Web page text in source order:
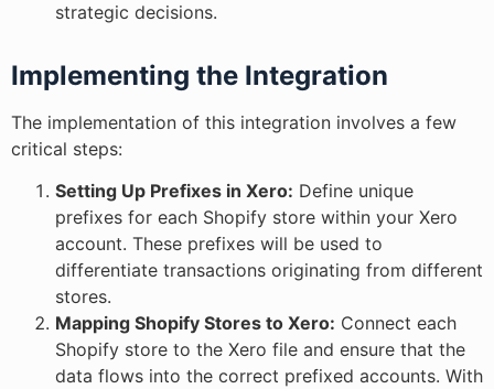
strategic decisions.
Implementing the Integration
The implementation of this integration involves a few
critical steps:
Setting Up Prefixes in Xero: Define unique
prefixes for each Shopify store within your Xero
account. These prefixes will be used to
differentiate transactions originating from different
stores.
Mapping Shopify Stores to Xero: Connect each
Shopify store to the Xero file and ensure that the
data flows into the correct prefixed accounts. With